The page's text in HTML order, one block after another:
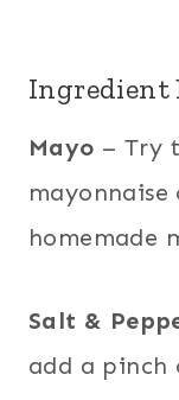
Ingredient
Mayo – Try
mayonnaise
homemade
Salt &
add a pinch